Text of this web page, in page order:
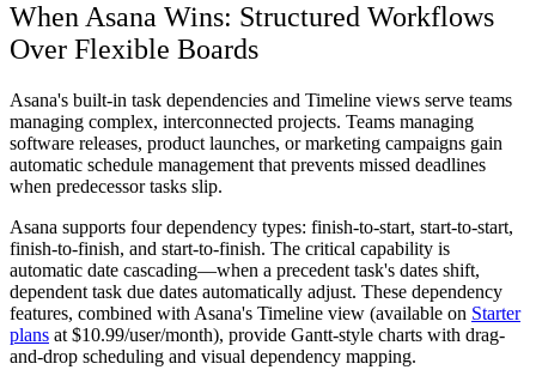
When Asana Wins: Structured Workflows
Over Flexible Boards
Asana's built-in task dependencies and Timeline views serve teams
managing complex, interconnected projects. Teams managing
software releases, product launches, or marketing campaigns gain
automatic schedule management that prevents missed deadlines
when predecessor tasks slip.
Asana supports four dependency types: finish-to-start, start-to-start,
finish-to-finish, and start-to-finish. The critical capability is
automatic date cascading—when a precedent task's dates shift,
dependent task due dates automatically adjust. These dependency
features, combined with Asana's Timeline view (available on Starter
plans at $10.99/user/month), provide Gantt-style charts with drag-
and-drop scheduling and visual dependency mapping.